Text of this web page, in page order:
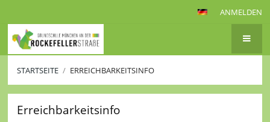
ANMELDEN
STARTSEITE / ERREICHBARKEITSINFO
Erreichbarkeitsinfo
Erreichbarkeitsinfo